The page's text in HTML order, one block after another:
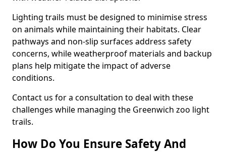
Lighting trails must be designed to minimise stress
on animals while maintaining their habitats. Clear
pathways and non-slip surfaces address safety
concerns, while weatherproof materials and backup
plans help mitigate the impact of adverse
conditions.
Contact us for a consultation to deal with these
challenges while managing the Greenwich zoo light
trails.
How Do You Ensure Safety And